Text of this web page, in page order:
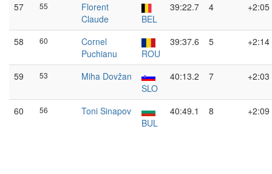
57 55
Florent
Claude
BEL
39:22.7 4 +2:05
58 60
Cornel
Puchianu
ROU
39:37.6 5 +2:14
59 53
Miha Dovžan
SLO
40:13.2 7 +2:03
60 56
Toni Sinapov
BUL
40:49.1 8 +2:09